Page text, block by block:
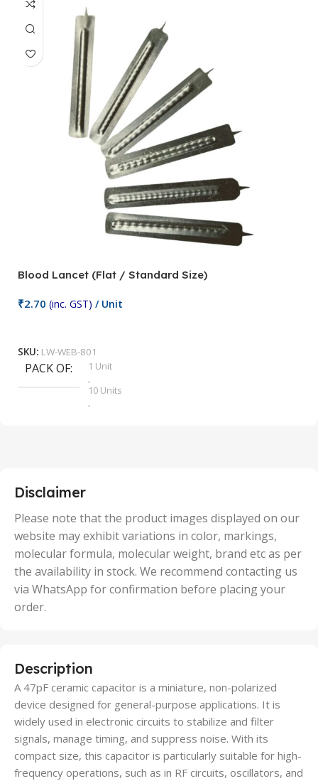
Blood Lancet (Flat / Standard Size)
₹2.70 (inc. GST) / Unit
SKU: LW-WEB-801
PACK OF
1 Unit
,
10 Units
,
50 Units
Disclaimer
Please note that the product images displayed on our
website may exhibit variations in color, markings,
molecular formula, molecular weight, brand etc as per
the availability in stock. We recommend contacting us
via WhatsApp for confirmation before placing your
order.
Description
A 47pF ceramic capacitor is a miniature, non-polarized
device designed for general-purpose applications. It is
widely used in electronic circuits to stabilize and filter
signals, manage timing, and suppress noise. With its
compact size, this capacitor is particularly suitable for high-
frequency operations, such as in RF circuits, oscillators, and